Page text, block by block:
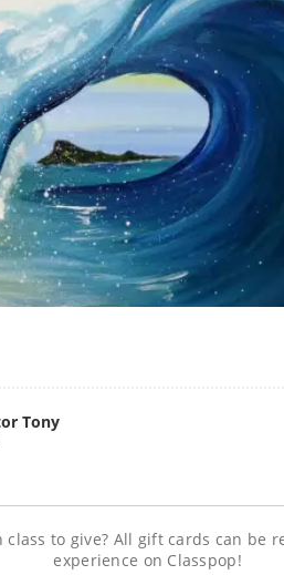
Tony
class to give? All gift cards can be
experience on Classpop!